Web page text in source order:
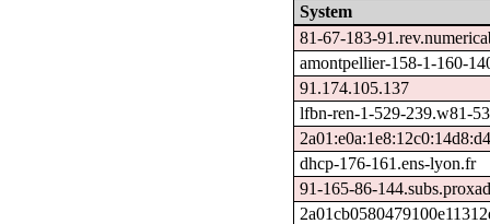
System
81-67-183-
amontpellier-158-1-160-
91.174.105.137
lfbn-ren-1-529-239.w81-
dhcp-176-161.ens-lyon.fr
91-165-86-